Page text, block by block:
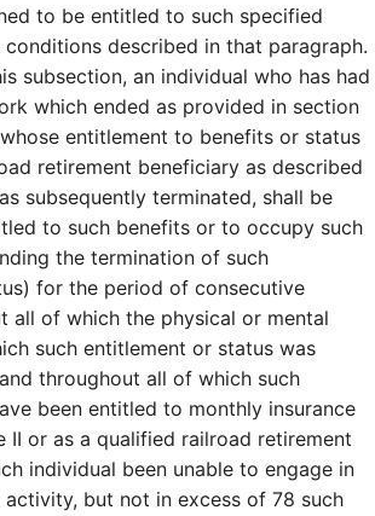
to be entitled to such specified
described in that paragraph.
subsection, an individual who has had
which ended as provided in section
entitlement to benefits or status
retirement beneficiary as described
subsequently terminated, shall be
to such benefits or to occupy such
the termination of such
for the period of consecutive
all of which the physical or mental
such entitlement or status was
throughout all of which such
been entitled to monthly insurance
II or as a qualified railroad retirement
individual been unable to engage in
but not in excess of 78 such